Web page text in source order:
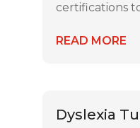
certifications
READ MORE
Dyslexia